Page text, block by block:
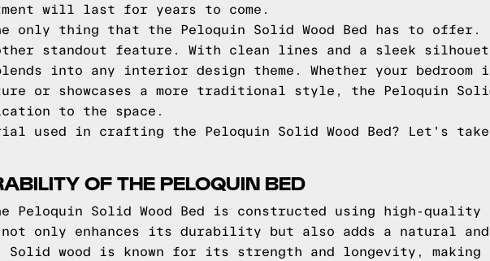
will last for years to come.
only thing that the Peloquin Solid Wood Bed has to offer.
standout feature. With clean lines and a sleek
into any interior design theme. Whether your bedroom
or showcases a more traditional style, the Peloquin Solid
to the space.
used in crafting the Peloquin Solid Wood Bed? Let's
OF THE PELOQUIN BED
Peloquin Solid Wood Bed is constructed using high-quality
only enhances its durability but also adds a natural
Solid wood is known for its strength and longevity,